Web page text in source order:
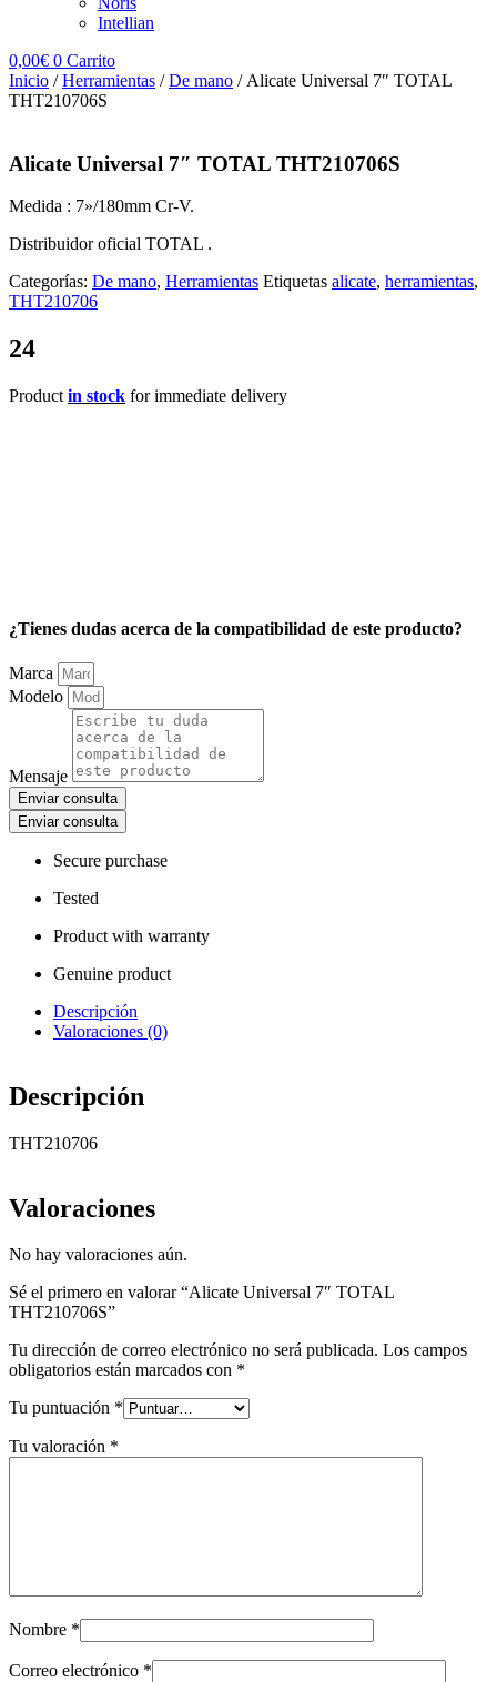
Intellian
0,00€ 0 Carrito
Inicio /Herramientas /De mano / Alicate Universal 7″ TOTAL
THT210706S
Alicate Universal 7″ TOTAL THT210706S
Medida : 7»/180mm Cr-V.
Distribuidor oficial TOTAL .
Categorías: De mano, Herramientas Etiquetas alicate, herramientas,
THT210706
24
Product in stock for immediate delivery
¿Tienes dudas acerca de la compatibilidad de este producto?
Marca
Modelo
Mensaje
Enviar consulta
Enviar consulta
Secure purchase
Tested
Product with warranty
Genuine product
Descripción
Valoraciones (0)
Descripción
THT210706
Valoraciones
No hay valoraciones aún.
Sé el primero en valorar “Alicate Universal 7″ TOTAL
THT210706S”
Tu dirección de correo electrónico no será publicada. Los campos
obligatorios están marcados con *
Tu puntuación *
Tu valoración *
Nombre *
Correo electrónico *